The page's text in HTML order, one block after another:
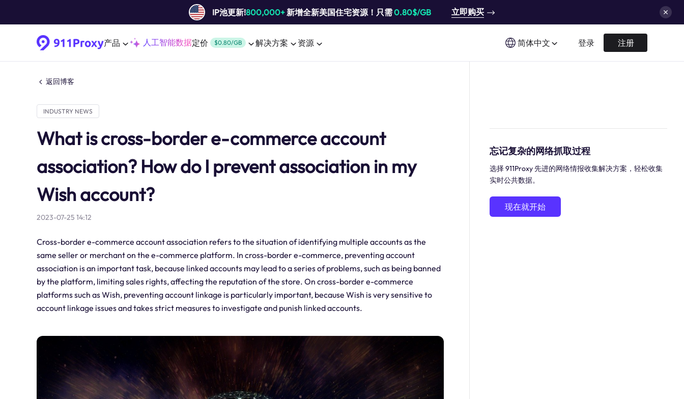
IP池更新!800,000+新增全新美国住宅资源！只需0.80$/GB 立即购买
产品 人工智能数据定价 $0.80/GB 解决方案 资源 简体中文 登录 注册
返回博客
INDUSTRY NEWS
What is cross-border e-commerce account
association? How do I prevent association in my
Wish account?
2023-07-25 14:12
Cross-border e-commerce account association refers to the situation of identifying multiple accounts as the
same seller or merchant on the e-commerce platform. In cross-border e-commerce, preventing account
association is an important task, because linked accounts may lead to a series of problems, such as being banned
by the platform, limiting sales rights, affecting the reputation of the store. On cross-border e-commerce
platforms such as Wish, preventing account linkage is particularly important, because Wish is very sensitive to
account linkage issues and takes strict measures to investigate and punish linked accounts.
忘记复杂的网络抓取过程
选择 911Proxy 先进的网络情报收集解决方案，轻松收集
实时公共数据。
现在就开始